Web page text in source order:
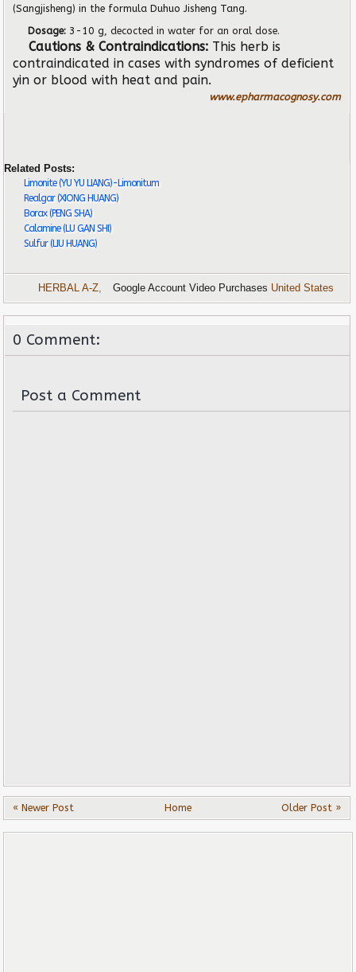
(Sangjisheng) in the formula Duhuo Jisheng Tang.
Dosage: 3-10 g,decocted in water for an oral dose.
Cautions & Contraindications: This herb is
contraindicated in cases with syndromes of deficient
yin or blood with heat and pain.
www.epharmacognosy.com
Related Posts:
Limonite (YU YU LIANG)-Limonitum
Realgar (XIONG HUANG)
Borax (PENG SHA)
Calamine (LU GAN SHI)
Sulfur (LIU HUANG)
HERBAL A-Z, Google Account Video Purchases United States
0 Comment:
Post a Comment
« Newer Post Older Post »
Home